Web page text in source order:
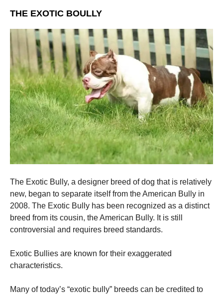
THE EXOTIC BOULLY
The Exotic Bully, a designer breed of dog that is relatively
new, began to separate itself from the American Bully in
2008. The Exotic Bully has been recognized as a distinct
breed from its cousin, the American Bully. It is still
controversial and requires breed standards.
Exotic Bullies are known for their exaggerated
characteristics.
Many of today’s “exotic bully” breeds can be credited to